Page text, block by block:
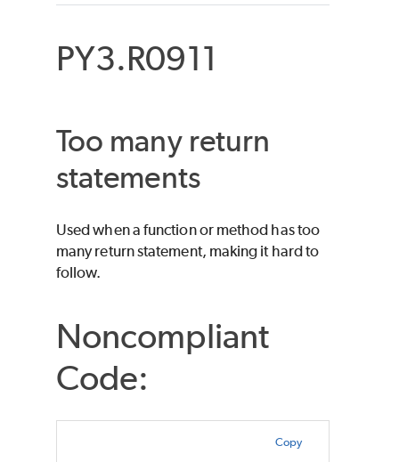
PY3.R0911
Too many return
statements
Used when a function or method has too
many return statement, making it hard to
follow.
Noncompliant
Code:
Copy